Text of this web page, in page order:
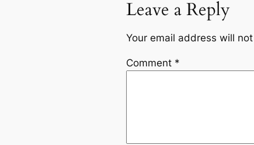
Leave a Reply
Your email address will
Comment *